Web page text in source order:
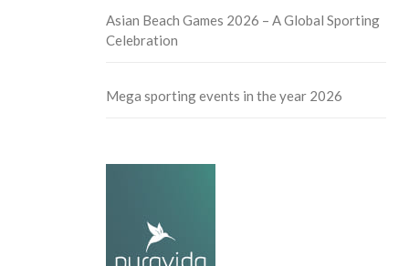
Asian Beach Games 2026 – A Global Sporting
Celebration
Mega sporting events in the year 2026